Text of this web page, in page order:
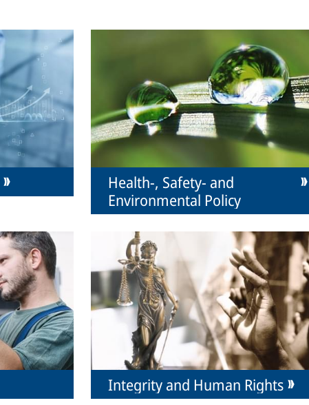
Health-, Safety- and
Environmental Policy
Integrity and Human Rights